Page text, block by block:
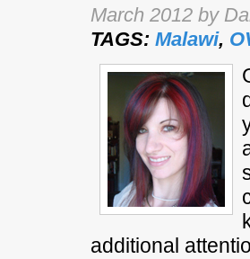
March 2012 by
TAGS: Malawi,
additional